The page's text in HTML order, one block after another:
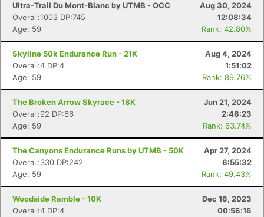
Ultra-Trail Du Mont-Blanc by UTMB - OCC
Aug 30, 2024
Overall:1003 DP:745
12:08:34
Age: 59
Rank: 42.80%
Skyline 50k Endurance Run - 21K
Aug 4, 2024
Overall:4 DP:4
1:51:02
Age: 59
Rank: 89.76%
The Broken Arrow Skyrace - 18K
Jun 21, 2024
Overall:92 DP:66
2:46:23
Age: 59
Rank: 63.74%
The Canyons Endurance Runs by UTMB - 50K
Apr 27, 2024
Overall:330 DP:242
6:55:32
Age: 59
Rank: 49.43%
Woodside Ramble - 10K
Dec 16, 2023
Overall:4 DP:4
00:56:16